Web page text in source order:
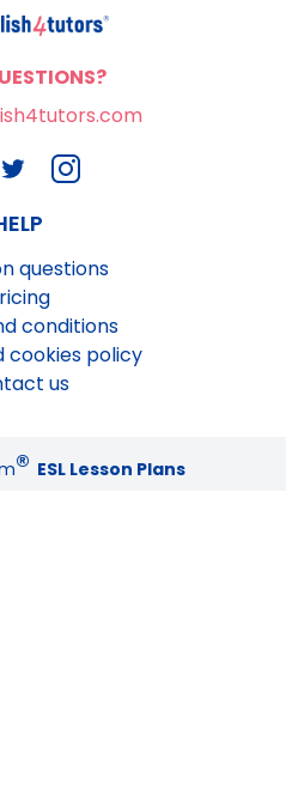
questions
conditions
cookies policy
us
® ESL Lesson Plans